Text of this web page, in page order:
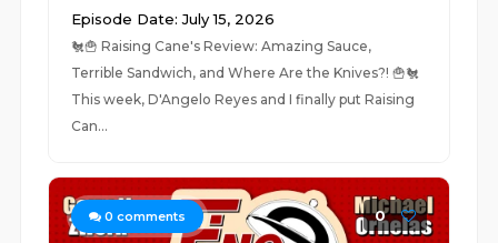
Episode Date: July 15, 2026
🐔🍟 Raising Cane's Review: Amazing Sauce,
Terrible Sandwich, and Where Are the Knives?! 🍟🐔
This week, D'Angelo Reyes and I finally put Raising
Can...
0 comments 0